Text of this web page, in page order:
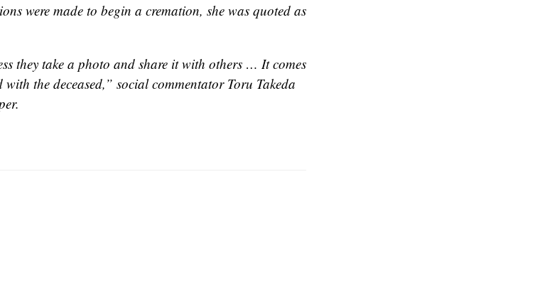
were made to begin a cremation, she was quoted as
they take a photo and share it with others … It comes
the deceased,” social commentator Toru Takeda